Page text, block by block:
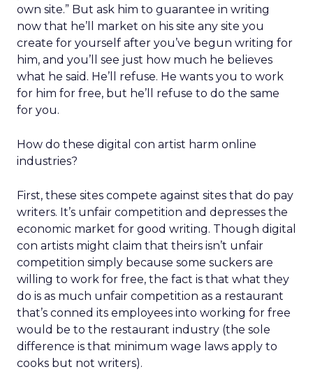
own site.” But ask him to guarantee in writing
now that he’ll market on his site any site you
create for yourself after you’ve begun writing for
him, and you’ll see just how much he believes
what he said. He’ll refuse. He wants you to work
for him for free, but he’ll refuse to do the same
for you.
How do these digital con artist harm online
industries?
First, these sites compete against sites that do pay
writers. It’s unfair competition and depresses the
economic market for good writing. Though digital
con artists might claim that theirs isn’t unfair
competition simply because some suckers are
willing to work for free, the fact is that what they
do is as much unfair competition as a restaurant
that’s conned its employees into working for free
would be to the restaurant industry (the sole
difference is that minimum wage laws apply to
cooks but not writers).